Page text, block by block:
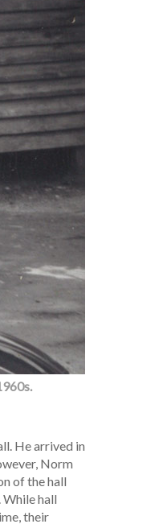
He arrived in
Norm
of the hall
hall
their